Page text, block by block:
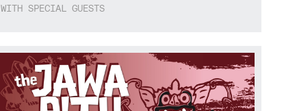
WITH SPECIAL GUESTS